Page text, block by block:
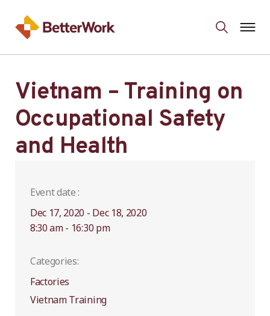
Vietnam – Training on
Occupational Safety
and Health
Event date :
Dec 17, 2020 - Dec 18, 2020
8:30 am - 16:30 pm
Categories:
Factories
Vietnam Training